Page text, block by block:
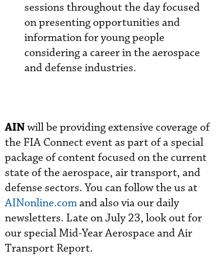
sessions throughout the day focused
on presenting opportunities and
information for young people
considering a career in the aerospace
and defense industries.
AINwill be providing extensive coverage of
the FIA Connect event as part of a special
package of content focused on the current
state of the aerospace, air transport, and
defense sectors. You can follow the us at
AINonline.comand also via our daily
newsletters. Late on July 23, look out for
our special Mid-Year Aerospace and Air
Transport Report.